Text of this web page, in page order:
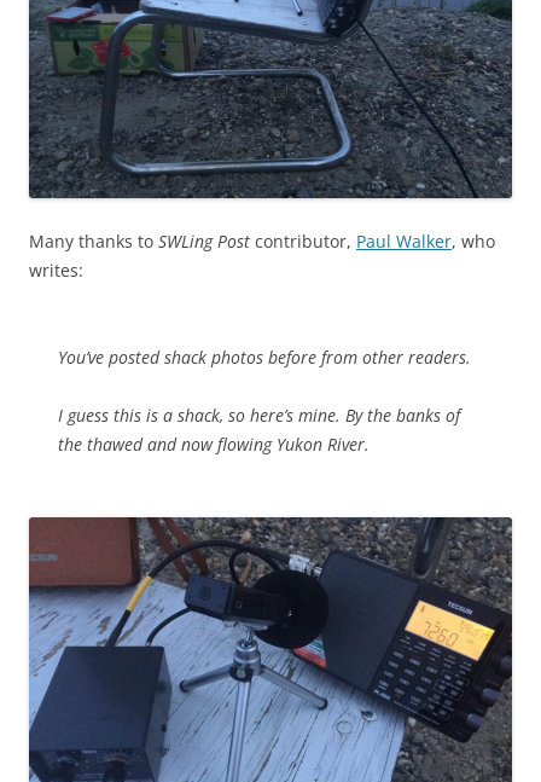
Many thanks to SWLing Post contributor, Paul Walker, who
writes:
You’ve posted shack photos before from other readers.
I guess this is a shack, so here’s mine. By the banks of
the thawed and now flowing Yukon River.